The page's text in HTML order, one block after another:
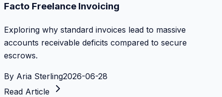
Facto Freelance Invoicing
Exploring why standard invoices lead to massive
accounts receivable deficits compared to secure
escrows.
By Aria Sterling2026-06-28
Read Article